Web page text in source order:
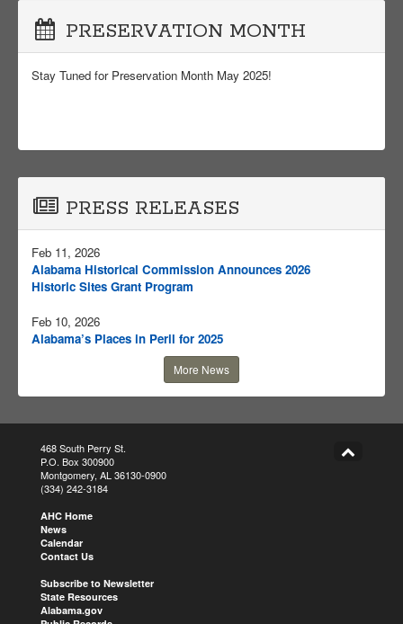
PRESERVATION MONTH
Stay Tuned for Preservation Month May 2025!
PRESS RELEASES
Feb 11, 2026
Alabama Historical Commission Announces 2026
Historic Sites Grant Program
Feb 10, 2026
Alabama’s Places in Peril for 2025
More News
468 South Perry St.
P.O. Box 300900
Montgomery, AL 36130-0900
(334) 242-3184
AHC Home
News
Calendar
Contact Us
Subscribe to Newsletter
State Resources
Alabama.gov